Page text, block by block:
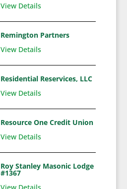
View Details
Remington Partners
View Details
Residential Reservices, LLC
View Details
Resource One Credit Union
View Details
Roy Stanley Masonic Lodge
#1367